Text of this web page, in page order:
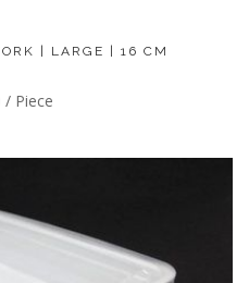
| LARGE | 16 CM
/ Piece